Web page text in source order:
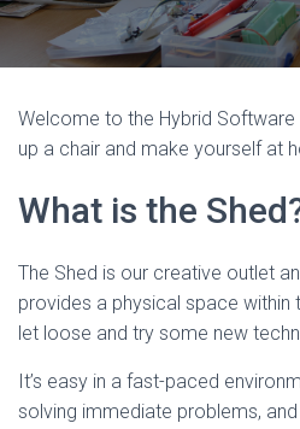
Welcome to the Hybrid Software
up a chair and make yourself at
What is the
The Shed is our creative outlet
provides a physical space
let loose and try some new
It’s easy in a fast-paced
solving immediate problems,